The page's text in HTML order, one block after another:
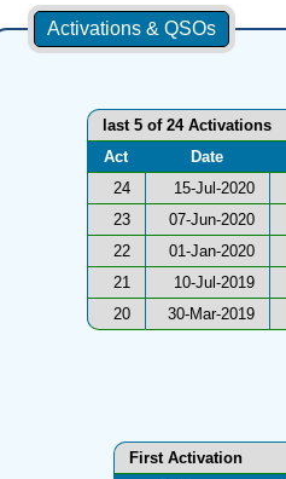
Activations & QSOs
last 5 of 24 Activations
Act
Date
24
15-Jul-2020
23
07-Jun-2020
22
01-Jan-2020
21
10-Jul-2019
20
30-Mar-2019
First Activation